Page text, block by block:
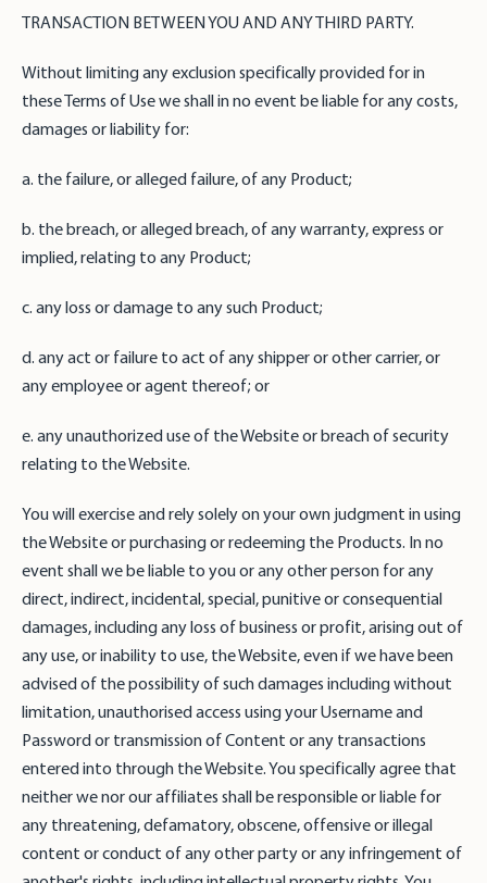
TRANSACTION BETWEEN YOU AND ANY THIRD PARTY.
Without limiting any exclusion specifically provided for in
these Terms of Use we shall in no event be liable for any costs,
damages or liability for:
a. the failure, or alleged failure, of any Product;
b. the breach, or alleged breach, of any warranty, express or
implied, relating to any Product;
c. any loss or damage to any such Product;
d. any act or failure to act of any shipper or other carrier, or
any employee or agent thereof; or
e. any unauthorized use of the Website or breach of security
relating to the Website.
You will exercise and rely solely on your own judgment in using
the Website or purchasing or redeeming the Products. In no
event shall we be liable to you or any other person for any
direct, indirect, incidental, special, punitive or consequential
damages, including any loss of business or profit, arising out of
any use, or inability to use, the Website, even if we have been
advised of the possibility of such damages including without
limitation, unauthorised access using your Username and
Password or transmission of Content or any transactions
entered into through the Website. You specifically agree that
neither we nor our affiliates shall be responsible or liable for
any threatening, defamatory, obscene, offensive or illegal
content or conduct of any other party or any infringement of